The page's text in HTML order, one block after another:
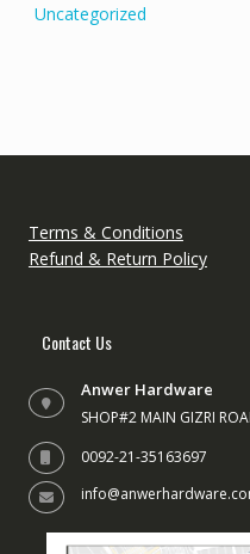
Uncategorized
Terms & Conditions
Refund & Return Policy
Contact Us
Anwer Hardware
SHOP#2 MAIN GIZRI
0092-21-35163697